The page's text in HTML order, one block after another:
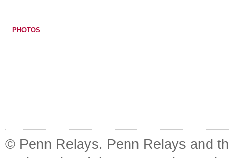
PHOTOS
© Penn Relays. Penn Relays and